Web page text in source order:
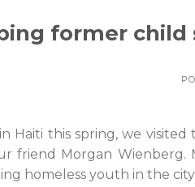
former child
Haiti this spring, we
friend Morgan Wienberg.
homeless youth in the city